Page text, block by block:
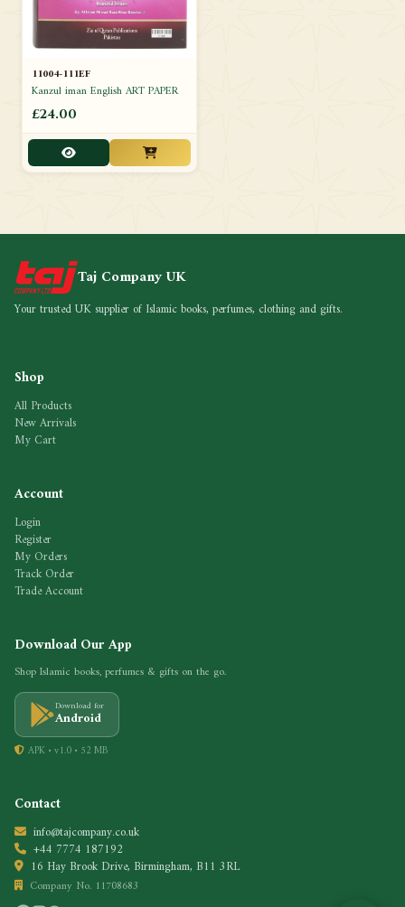
11004-111EF
Kanzul iman English ART PAPER
£24.00
Taj Company UK
Your trusted UK supplier of Islamic books, perfumes, clothing and gifts.
Shop
All Products
New Arrivals
My Cart
Account
Login
Register
My Orders
Track Order
Trade Account
Download Our App
Shop Islamic books, perfumes & gifts on the go.
Download for
Android
APK • v1.0 • 52 MB
Contact
info@tajcompany.co.uk
+44 7774 187192
16 Hay Brook Drive, Birmingham, B11 3RL
Company No. 11708683